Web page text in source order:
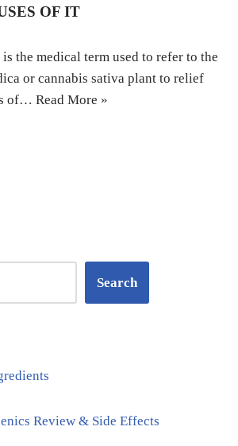
OF IT
the medical term used to refer to the
or cannabis sativa plant to relief
of… Read More »
Search
Review & Side Effects